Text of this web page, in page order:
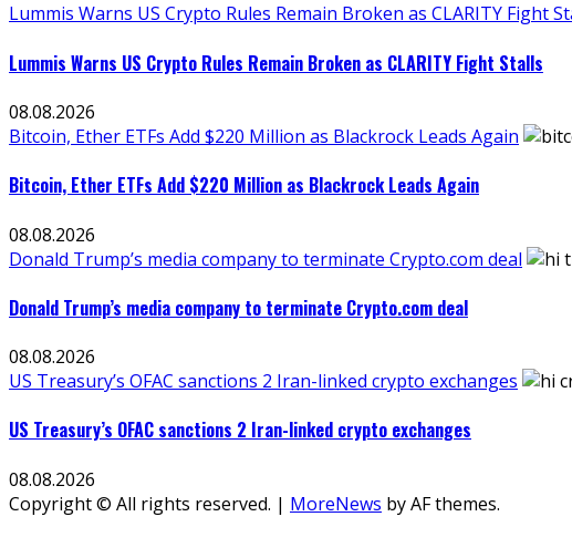
Lummis Warns US Crypto Rules Remain Broken as CLARITY Fight
Lummis Warns US Crypto Rules Remain Broken as CLARITY Fight Stalls
08.08.2026
Bitcoin, Ether ETFs Add $220 Million as Blackrock Leads Again
Bitcoin, Ether ETFs Add $220 Million as Blackrock Leads Again
08.08.2026
Donald Trump’s media company to terminate Crypto.com deal
Donald Trump’s media company to terminate Crypto.com deal
08.08.2026
US Treasury’s OFAC sanctions 2 Iran-linked crypto exchanges
US Treasury’s OFAC sanctions 2 Iran-linked crypto exchanges
08.08.2026
Copyright © All rights reserved. | MoreNews by AF themes.